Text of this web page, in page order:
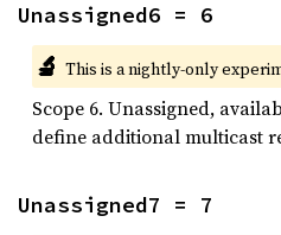
Unassigned6 = 6
🔬 This is a nightly-only
Scope 6. Unassigned,
define additional multicast
Unassigned7 = 7